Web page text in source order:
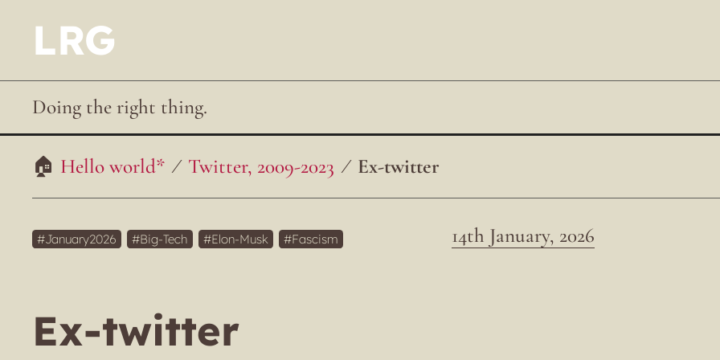
LRG
Doing the right thing.
Hello world* Twitter, 2009-2023 Ex-twitter
14th January, 2026
January2026 Big-Tech Elon-Musk Fascism
Ex-twitter